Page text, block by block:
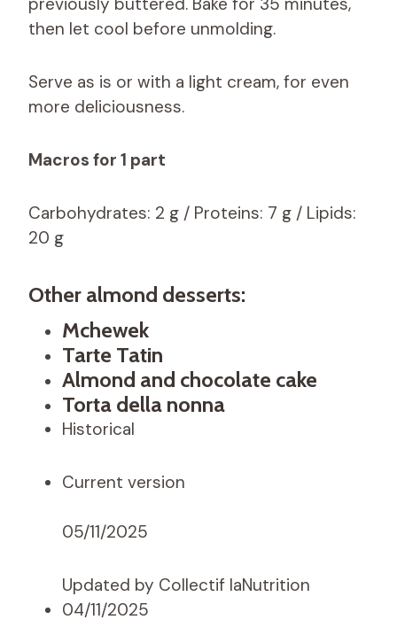
then let cool before unmolding.
Serve as is or with a light cream, for even
more deliciousness.
Macros for 1 part
Carbohydrates: 2 g / Proteins: 7 g / Lipids:
20 g
Other almond desserts:
Mchewek
Tarte Tatin
Almond and chocolate cake
Torta della nonna
Historical
Current version
05/11/2025
Updated by Collectif laNutrition
04/11/2025